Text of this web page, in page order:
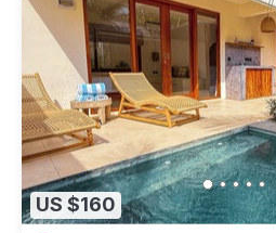
US $160